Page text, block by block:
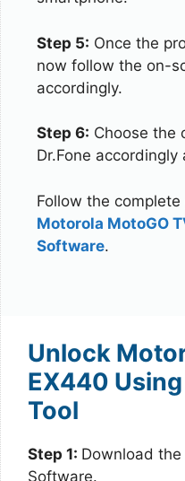
Step 5: Once the
now follow the on-
accordingly.
Step 6: Choose the
Dr.Fone
Follow the complete
Motorola MotoGO
Software.
Unlock
EX440
Tool
Step 1: Download
Software.